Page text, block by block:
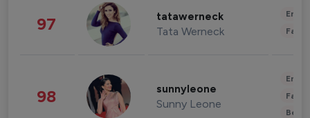
97 tatawerneck
Tata Werneck
98 sunnyleone
Sunny Leone